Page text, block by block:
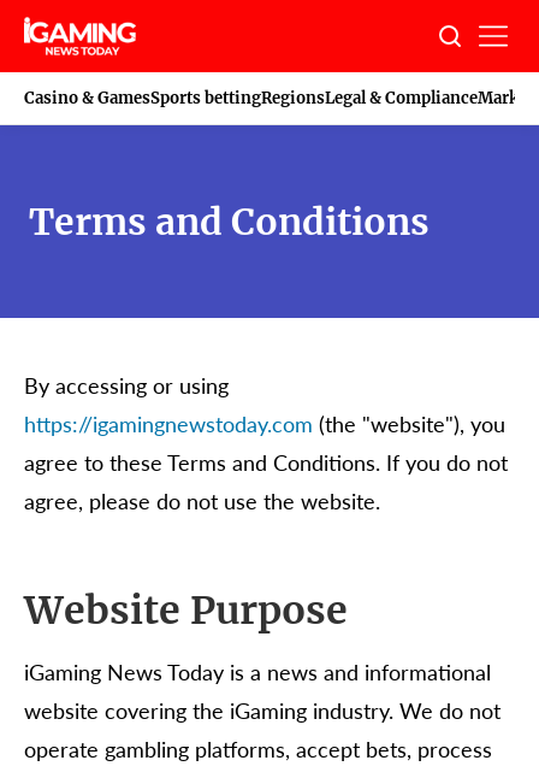
Skip
content
Casino & GamesSports bettingRegionsLegal & Compliance
Terms and Conditions
By accessing or using
https://igamingnewstoday.com (the "website"), you
agree to these Terms and Conditions. If you do not
agree, please do not use the website.
Website Purpose
iGaming News Today is a news and informational
website covering the iGaming industry. We do not
operate gambling platforms, accept bets, process